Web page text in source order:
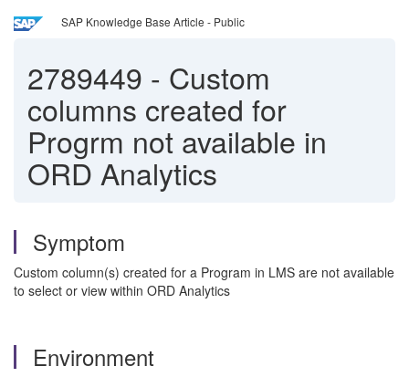
SAP Knowledge Base Article - Public
2789449 - Custom
columns created for
Progrm not available in
ORD Analytics
Symptom
Custom column(s) created for a Program in LMS are not available
to select or view within ORD Analytics
Environment